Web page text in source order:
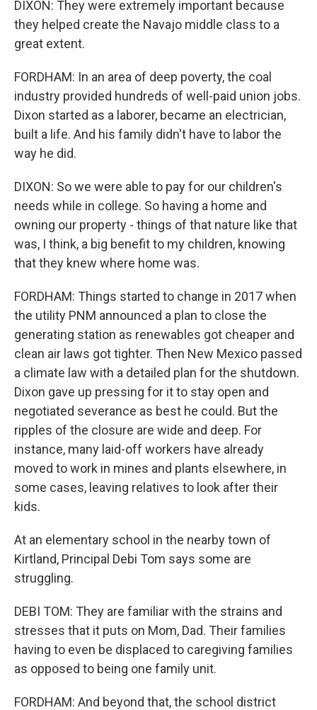
DIXON: They were extremely important because
they helped create the Navajo middle class to a
great extent.
FORDHAM: In an area of deep poverty, the coal
industry provided hundreds of well-paid union jobs.
Dixon started as a laborer, became an electrician,
built a life. And his family didn't have to labor the
way he did.
DIXON: So we were able to pay for our children's
needs while in college. So having a home and
owning our property - things of that nature like that
was, I think, a big benefit to my children, knowing
that they knew where home was.
FORDHAM: Things started to change in 2017 when
the utility PNM announced a plan to close the
generating station as renewables got cheaper and
clean air laws got tighter. Then New Mexico passed
a climate law with a detailed plan for the shutdown.
Dixon gave up pressing for it to stay open and
negotiated severance as best he could. But the
ripples of the closure are wide and deep. For
instance, many laid-off workers have already
moved to work in mines and plants elsewhere, in
some cases, leaving relatives to look after their
kids.
At an elementary school in the nearby town of
Kirtland, Principal Debi Tom says some are
struggling.
DEBI TOM: They are familiar with the strains and
stresses that it puts on Mom, Dad. Their families
having to even be displaced to caregiving families
as opposed to being one family unit.
FORDHAM: And beyond that, the school district